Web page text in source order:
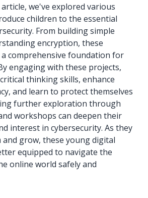
we've explored various
children to the essential
From building simple
encryption, these
comprehensive foundation for
engaging with these projects,
thinking skills, enhance
and learn to protect themselves
further exploration through
workshops can deepen their
interest in cybersecurity. As they
grow, these young digital
equipped to navigate the
online world safely and